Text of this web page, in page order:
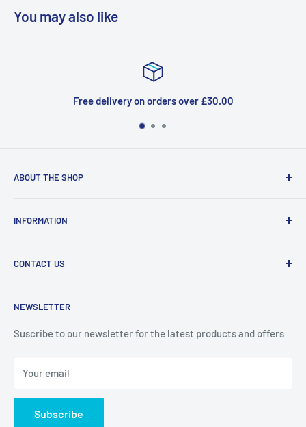
You may also like
on orders over £30.00
ABOUT THE SHOP
products at affordable prices. A trusted website since
Priceoutlet - Branded items at affordable prices!
INFORMATION
Refund Policy
Delivery & Returns
CONTACT US
Maybrook Road,
B76 1AL
NEWSLETTER
Suscribe to our newsletter for the latest products and offers
Your email
Subscribe